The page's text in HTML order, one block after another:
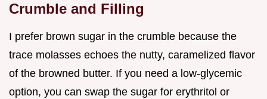
Crumble and Filling
I prefer brown sugar in the crumble because the
trace molasses echoes the nutty, caramelized flavor
of the browned butter. If you need a low-glycemic
option, you can swap the sugar for erythritol or